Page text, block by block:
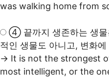
was walking home from
④ 끝까지 생존하는 생물
적인 생물도 아니고, 변화
→ It is not the strongest
most intelligent, or the